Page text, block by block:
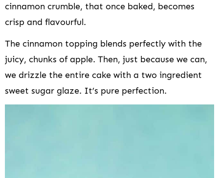
cinnamon crumble, that once baked, becomes
crisp and flavourful.
The cinnamon topping blends perfectly with the
juicy, chunks of apple. Then, just because we can,
we drizzle the entire cake with a two ingredient
sweet sugar glaze. It’s pure perfection.